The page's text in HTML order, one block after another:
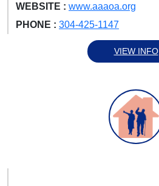
WEBSITE : www.aaaoa.org
PHONE : 304-425-1147
VIEW INFO